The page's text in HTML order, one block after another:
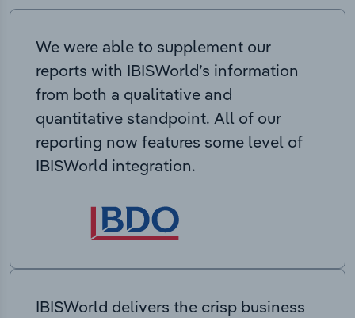
We were able to supplement our
reports with IBISWorld’s information
from both a qualitative and
quantitative standpoint. All of our
reporting now features some level of
IBISWorld integration.
IBISWorld delivers the crisp business